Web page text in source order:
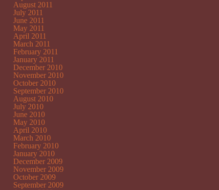
August 2011
July 2011
June 2011
May 2011
April 2011
March 2011
February 2011
January 2011
December 2010
November 2010
October 2010
September 2010
August 2010
July 2010
June 2010
May 2010
April 2010
March 2010
February 2010
January 2010
December 2009
November 2009
October 2009
September 2009